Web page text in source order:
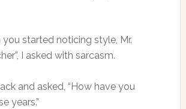
you started noticing style, Mr.
I asked with sarcasm.
and asked, “How have you
years.”